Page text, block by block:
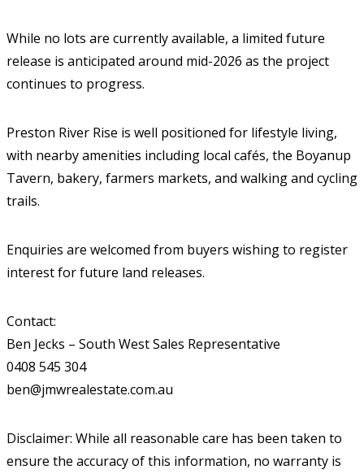
While no lots are currently available, a limited future
release is anticipated around mid-2026 as the project
continues to progress.
Preston River Rise is well positioned for lifestyle living,
with nearby amenities including local cafés, the Boyanup
Tavern, bakery, farmers markets, and walking and cycling
trails.
Enquiries are welcomed from buyers wishing to register
interest for future land releases.
Contact:
Ben Jecks – South West Sales Representative
0408 545 304
ben@jmwrealestate.com.au
Disclaimer: While all reasonable care has been taken to
ensure the accuracy of this information, no warranty is